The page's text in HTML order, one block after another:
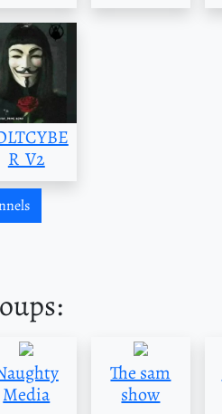
R_V2
Media
The sam
show